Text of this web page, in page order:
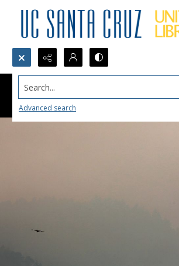
Search...
Advanced search